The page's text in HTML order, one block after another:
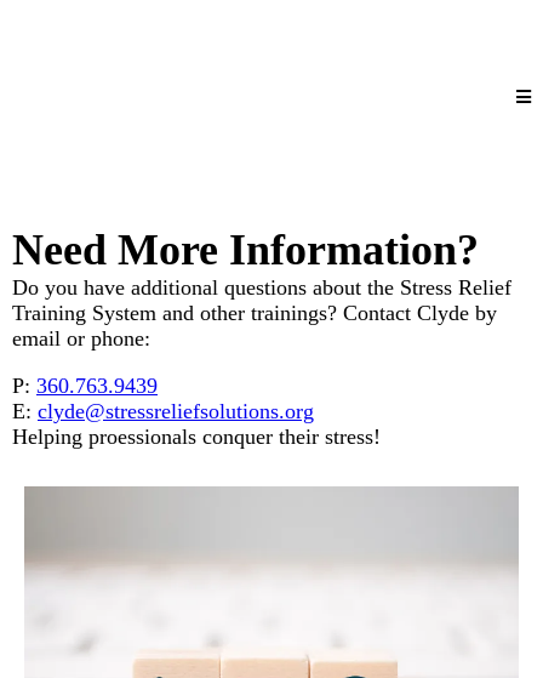
Need More Information?
Do you have additional questions about the Stress Relief
Training System and other trainings? Contact Clyde by
email or phone:
P: 360.763.9439
E: clyde@stressreliefsolutions.org
Helping proessionals conquer their stress!